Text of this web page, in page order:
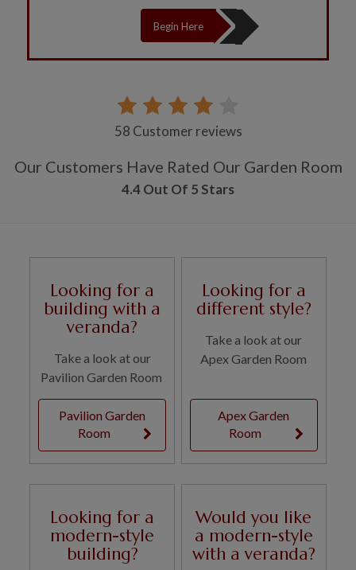
Begin Here
58 Customer reviews
Our Customers Have Rated Our Garden Room
4.4 Out Of 5 Stars
Looking for a
building with a
veranda?
Take a look at our
Pavilion Garden Room
Pavilion Garden
Room
Looking for a
different style?
Take a look at our
Apex Garden Room
Apex Garden
Room
Looking for a
modern-style
building?
Would you like
a modern-style
with a veranda?